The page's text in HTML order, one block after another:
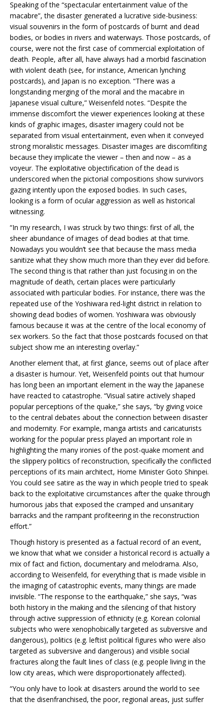
Speaking of the “spectacular entertainment value of the
macabre”, the disaster generated a lucrative side-business:
visual souvenirs in the form of postcards of burnt and dead
bodies, or bodies in rivers and waterways. Those postcards, of
course, were not the first case of commercial exploitation of
death. People, after all, have always had a morbid fascination
with violent death (see, for instance, American lynching
postcards), and Japan is no exception. “There was a
longstanding merging of the moral and the macabre in
Japanese visual culture,” Weisenfeld notes. “Despite the
immense discomfort the viewer experiences looking at these
kinds of graphic images, disaster imagery could not be
separated from visual entertainment, even when it conveyed
strong moralistic messages. Disaster images are discomfiting
because they implicate the viewer – then and now – as a
voyeur. The exploitative objectification of the dead is
underscored when the pictorial compositions show survivors
gazing intently upon the exposed bodies. In such cases,
looking is a form of ocular aggression as well as historical
witnessing.
“In my research, I was struck by two things: first of all, the
sheer abundance of images of dead bodies at that time.
Nowadays you wouldn’t see that because the mass media
sanitize what they show much more than they ever did before.
The second thing is that rather than just focusing in on the
magnitude of death, certain places were particularly
associated with particular bodies. For instance, there was the
repeated use of the Yoshiwara red-light district in relation to
showing dead bodies of women. Yoshiwara was obviously
famous because it was at the centre of the local economy of
sex workers. So the fact that those postcards focused on that
subject show me an interesting overlay.”
Another element that, at first glance, seems out of place after
a disaster is humour. Yet, Weisenfeld points out that humour
has long been an important element in the way the Japanese
have reacted to catastrophe. “Visual satire actively shaped
popular perceptions of the quake,” she says, “by giving voice
to the central debates about the connection between disaster
and modernity. For example, manga artists and caricaturists
working for the popular press played an important role in
highlighting the many ironies of the post-quake moment and
the slippery politics of reconstruction, specifically the conflicted
perceptions of its main architect, Home Minister Goto Shinpei.
You could see satire as the way in which people tried to speak
back to the exploitative circumstances after the quake through
humorous jabs that exposed the cramped and unsanitary
barracks and the rampant profiteering in the reconstruction
effort.”
Though history is presented as a factual record of an event,
we know that what we consider a historical record is actually a
mix of fact and fiction, documentary and melodrama. Also,
according to Weisenfeld, for everything that is made visible in
the imaging of catastrophic events, many things are made
invisible. “The response to the earthquake,” she says, “was
both history in the making and the silencing of that history
through active suppression of ethnicity (e.g. Korean colonial
subjects who were xenophobically targeted as subversive and
dangerous), politics (e.g. leftist political figures who were also
targeted as subversive and dangerous) and visible social
fractures along the fault lines of class (e.g. people living in the
low city areas, which were disproportionately affected).
“You only have to look at disasters around the world to see
that the disenfranchised, the poor, regional areas, just suffer